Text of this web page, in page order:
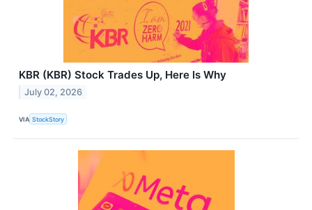
KBR (KBR) Stock Trades Up, Here Is Why
July 02, 2026
VIA StockStory